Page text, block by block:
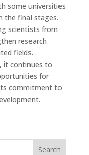
some universities
the final stages.
scientists from
research
fields.
it continues to
for
commitment to
Search